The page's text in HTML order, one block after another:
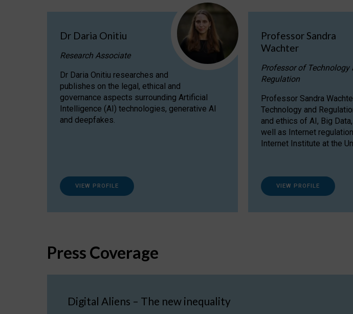
Dr Daria Onitiu
Research Associate
Dr Daria Onitiu researches and
publishes on the legal, ethical and
governance aspects surrounding Artificial
Intelligence (AI) technologies, generative AI
and deepfakes.
VIEW PROFILE
Professor Sandra
Wachter
Professor of Technology
Regulation
Professor Sandra
Technology and
and ethics of AI, Big
well as Internet
Internet Institute at the
VIEW PROFILE
Press Coverage
Digital Aliens – The new inequality